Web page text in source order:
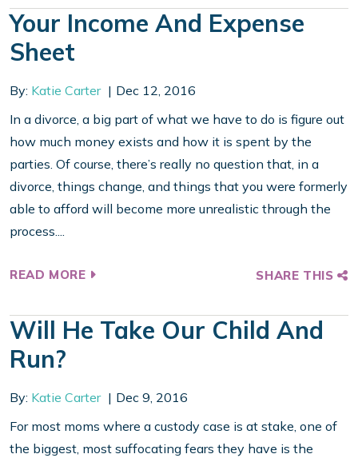
Your Income And Expense
Sheet
By: Katie Carter
Dec 12, 2016
In a divorce, a big part of what we have to do is figure out
how much money exists and how it is spent by the
parties. Of course, there’s really no question that, in a
divorce, things change, and things that you were formerly
able to afford will become more unrealistic through the
process....
READ MORE SHARE THIS
Will He Take Our Child And
Run?
By: Katie Carter
Dec 9, 2016
For most moms where a custody case is at stake, one of
the biggest, most suffocating fears they have is the